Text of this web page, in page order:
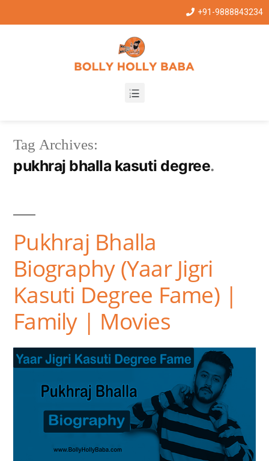
+91-9888843234
Tag Archives:
pukhraj bhalla kasuti degree
Pukhraj Bhalla
Biography (Yaar Jigri
Kasuti Degree Fame) |
Family | Movies